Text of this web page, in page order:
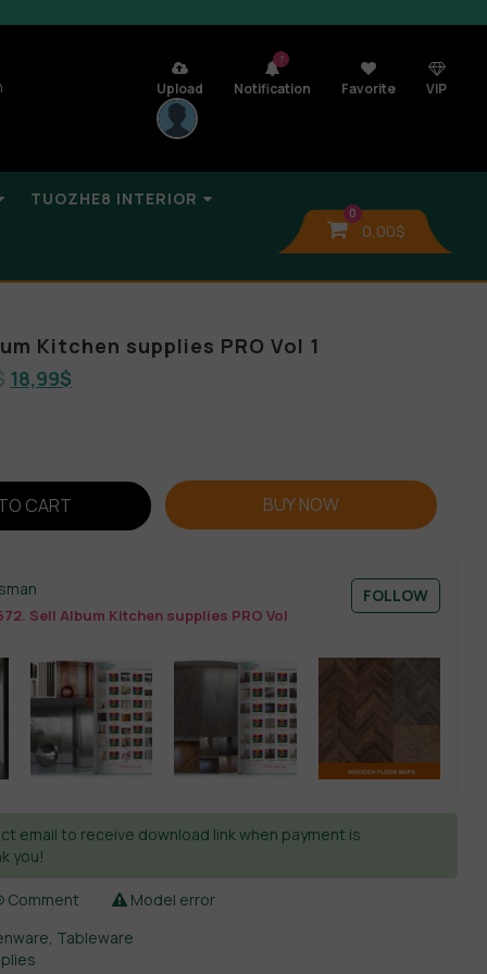
Upload
7
Notification Favorite VIP
TUOZHE8 INTERIOR
0
0,00$
Kitchen supplies PRO Vol 1
18,99$
CART BUY NOW
Sell Album Kitchen supplies PRO Vol
FOLLOW
email to receive download link when payment is
you!
Comment
Model error
, Tableware